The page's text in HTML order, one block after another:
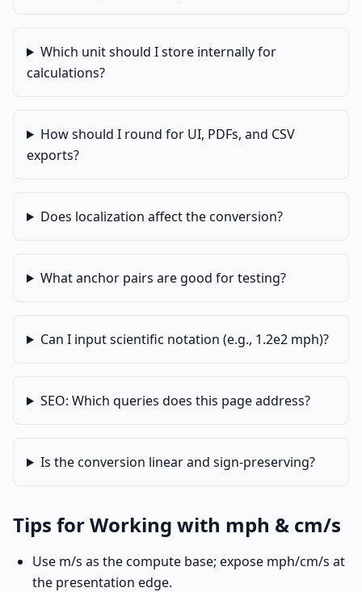
Which unit should I store internally for
calculations?
How should I round for UI, PDFs, and CSV
exports?
Does localization affect the conversion?
What anchor pairs are good for testing?
Can I input scientific notation (e.g., 1.2e2 mph)?
SEO: Which queries does this page address?
Is the conversion linear and sign-preserving?
Tips for Working with mph & cm/s
Use m/s as the compute base; expose mph/cm/s at
the presentation edge.